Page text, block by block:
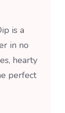
is a
in no
hearty
perfect